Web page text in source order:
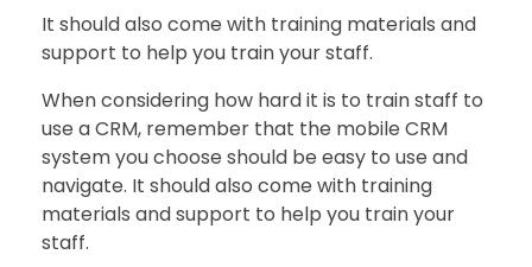
It should also come with training materials and
support to help you train your staff.
When considering how hard it is to train staff to
use a CRM, remember that the mobile CRM
system you choose should be easy to use and
navigate. It should also come with training
materials and support to help you train your
staff.